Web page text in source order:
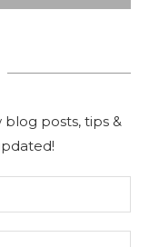
posts, tips &